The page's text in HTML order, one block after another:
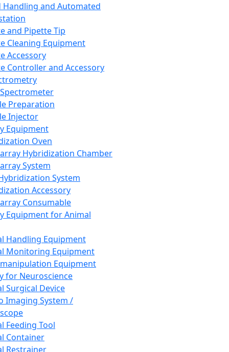
Handling and Automated
and Pipette Tip
Cleaning Equipment
Accessory
Controller and Accessory
Preparation
Injector
Equipment
Oven
Hybridization Chamber
System
System
Accessory
Consumable
Equipment for Animal
Handling Equipment
Monitoring Equipment
Equipment
for Neuroscience
Surgical Device
Imaging System /
Feeding Tool
Container
Restrainer